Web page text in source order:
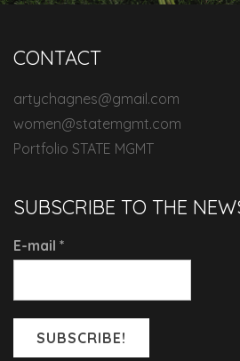
CONTACT
artychagnes@gmail.com
women@statemgmt.com
Portfolio STATE MGMT
SUBSCRIBE TO THE
E-mail *